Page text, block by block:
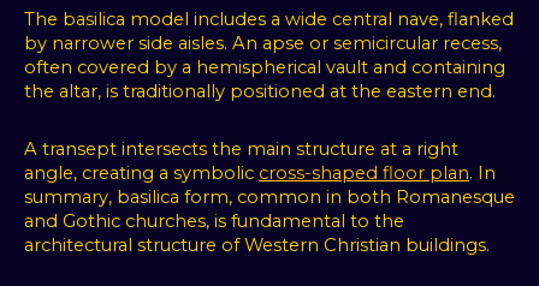
The basilica model includes a wide central nave, flanked
by narrower side aisles. An apse or semicircular recess,
often covered by a hemispherical vault and containing
the altar, is traditionally positioned at the eastern end.
A transept intersects the main structure at a right
angle, creating a symbolic cross-shaped floor plan. In
summary, basilica form, common in both Romanesque
and Gothic churches, is fundamental to the
architectural structure of Western Christian buildings.